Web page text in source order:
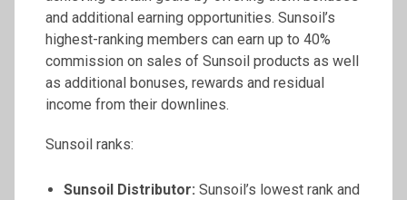
and additional earning opportunities. Sunsoil’s
highest-ranking members can earn up to 40%
commission on sales of Sunsoil products as well
as additional bonuses, rewards and residual
income from their downlines.
Sunsoil ranks:
Sunsoil Distributor: Sunsoil’s lowest rank and